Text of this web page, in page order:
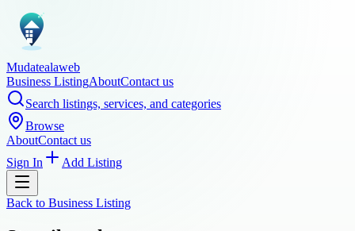
Mudatealaweb
Business ListingAboutContact us
Search listings, services, and categories
Browse
AboutContact us
Sign In
Add Listing
Back to Business Listing